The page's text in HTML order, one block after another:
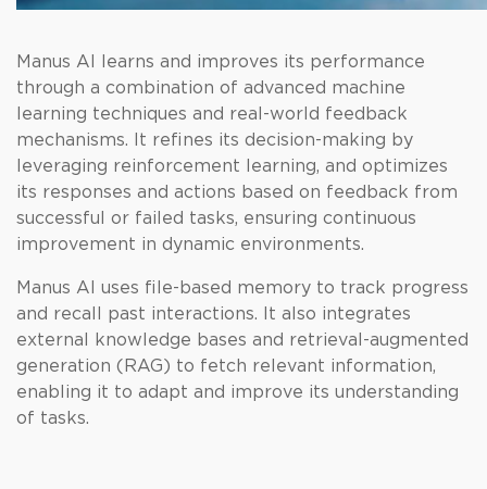
Manus AI learns and improves its performance
through a combination of advanced machine
learning techniques and real-world feedback
mechanisms. It refines its decision-making by
leveraging reinforcement learning, and optimizes
its responses and actions based on feedback from
successful or failed tasks, ensuring continuous
improvement in dynamic environments.
Manus AI uses file-based memory to track progress
and recall past interactions. It also integrates
external knowledge bases and retrieval-augmented
generation (RAG) to fetch relevant information,
enabling it to adapt and improve its understanding
of tasks.